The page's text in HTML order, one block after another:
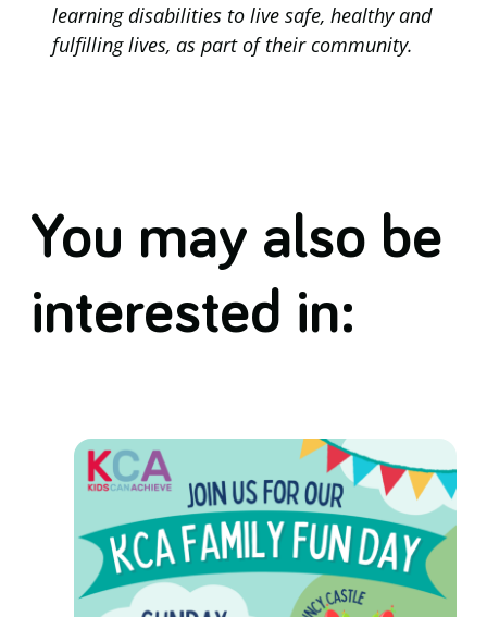
learning disabilities to live safe, healthy and
fulfilling lives, as part of their community.
You may also be
interested in: